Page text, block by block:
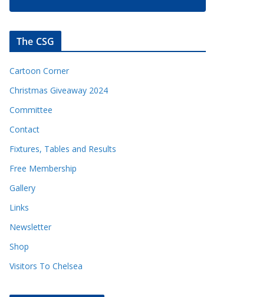
The CSG
Cartoon Corner
Christmas Giveaway 2024
Committee
Contact
Fixtures, Tables and Results
Free Membership
Gallery
Links
Newsletter
Shop
Visitors To Chelsea